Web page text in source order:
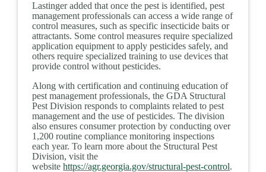
Lastinger added that once the pest is identified, pest
management professionals can access a wide range of
control measures, such as specific insecticide baits or
attractants. Some control measures require specialized
application equipment to apply pesticides safely, and
others require specialized training to use devices that
provide control without pesticides.
Along with certification and continuing education of
pest management professionals, the GDA Structural
Pest Division responds to complaints related to pest
management and the use of pesticides. The division
also ensures consumer protection by conducting over
1,200 routine compliance monitoring inspections
each year.To learn more about the Structural Pest
Division, visit the
websitehttps://agr.georgia.gov/structural-pest-control.